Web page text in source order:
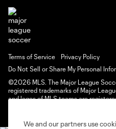
Terms of Service
Privacy Policy
Do Not Sell or Share My Personal
©2026 MLS. The Major League
registered trademarks of Major
and logos of MLS teams are
MLS or are used with the
We and our partners use